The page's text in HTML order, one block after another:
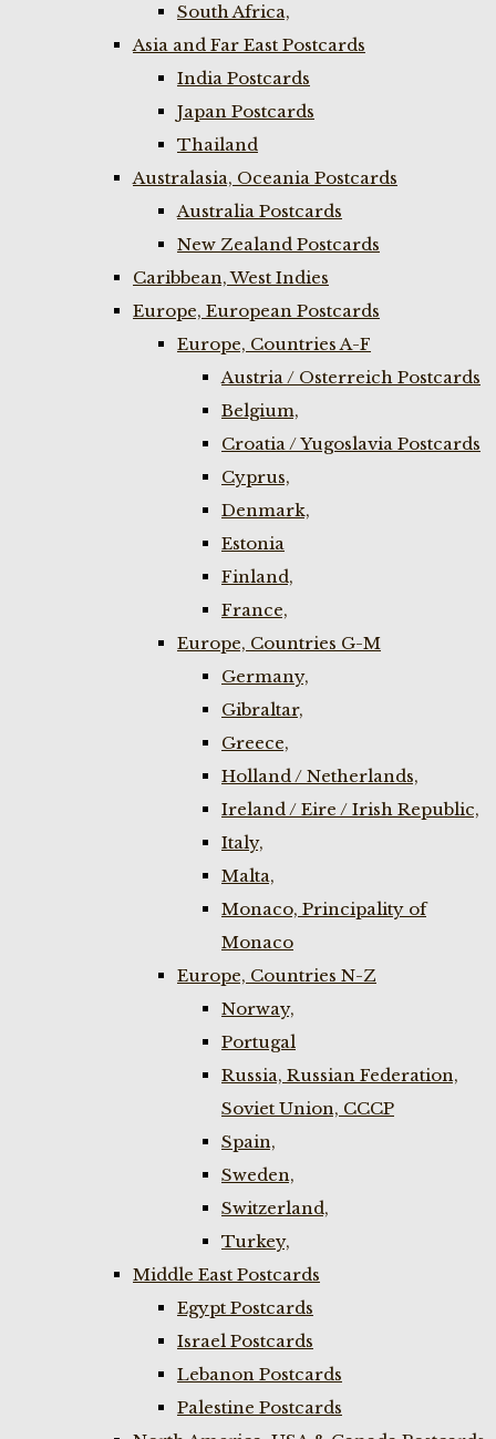
South Africa,
Asia and Far East Postcards
India Postcards
Japan Postcards
Thailand
Australasia, Oceania Postcards
Australia Postcards
New Zealand Postcards
Caribbean, West Indies
Europe, European Postcards
Europe, Countries A-F
Austria / Osterreich Postcards
Belgium,
Croatia / Yugoslavia Postcards
Cyprus,
Denmark,
Estonia
Finland,
France,
Europe, Countries G-M
Germany,
Gibraltar,
Greece,
Holland / Netherlands,
Ireland / Eire / Irish Republic,
Italy,
Malta,
Monaco, Principality of
Monaco
Europe, Countries N-Z
Norway,
Portugal
Russia, Russian Federation,
Soviet Union, CCCP
Spain,
Sweden,
Switzerland,
Turkey,
Middle East Postcards
Egypt Postcards
Israel Postcards
Lebanon Postcards
Palestine Postcards